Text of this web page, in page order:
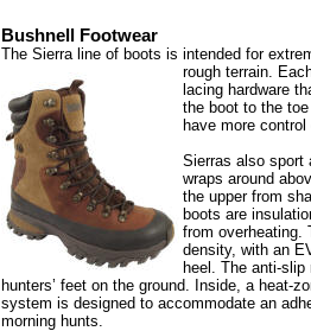
Bushnell Footwear
The Sierra line of boots is intended for
rough terrain.
lacing hardware
the boot to the
have more
Sierras also sport
wraps around
the upper from
boots are
from overheating.
density, with an
heel. The anti-slip
hunters’ feet on the ground. Inside, a heat-
system is designed to accommodate an
morning hunts.